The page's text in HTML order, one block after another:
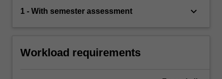
1 - With semester assessment keyboard_arrow_down
Workload requirements